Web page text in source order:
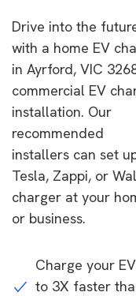
Drive into the
with a home EV
in Ayrford, VIC
commercial EV
installation. Our
recommended
installers can set
Tesla, Zappi, or
charger at your
or business.
Charge your
to 3X faster